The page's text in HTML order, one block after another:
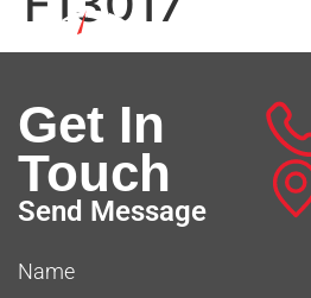
Get In
Touch
Send Message
Name